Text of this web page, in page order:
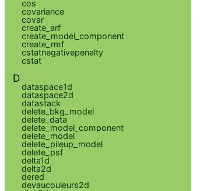
cos
covariance
covar
create_arf
create_model_component
create_rmf
cstatnegativepenalty
cstat
D
dataspace1d
dataspace2d
datastack
delete_bkg_model
delete_data
delete_model_component
delete_model
delete_pileup_model
delete_psf
delta1d
delta2d
dered
devaucouleurs2d